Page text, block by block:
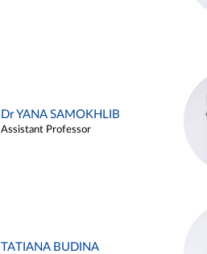
Dr YANA SAMOKHLIB
Assistant Professor
TATIANA BUDINA